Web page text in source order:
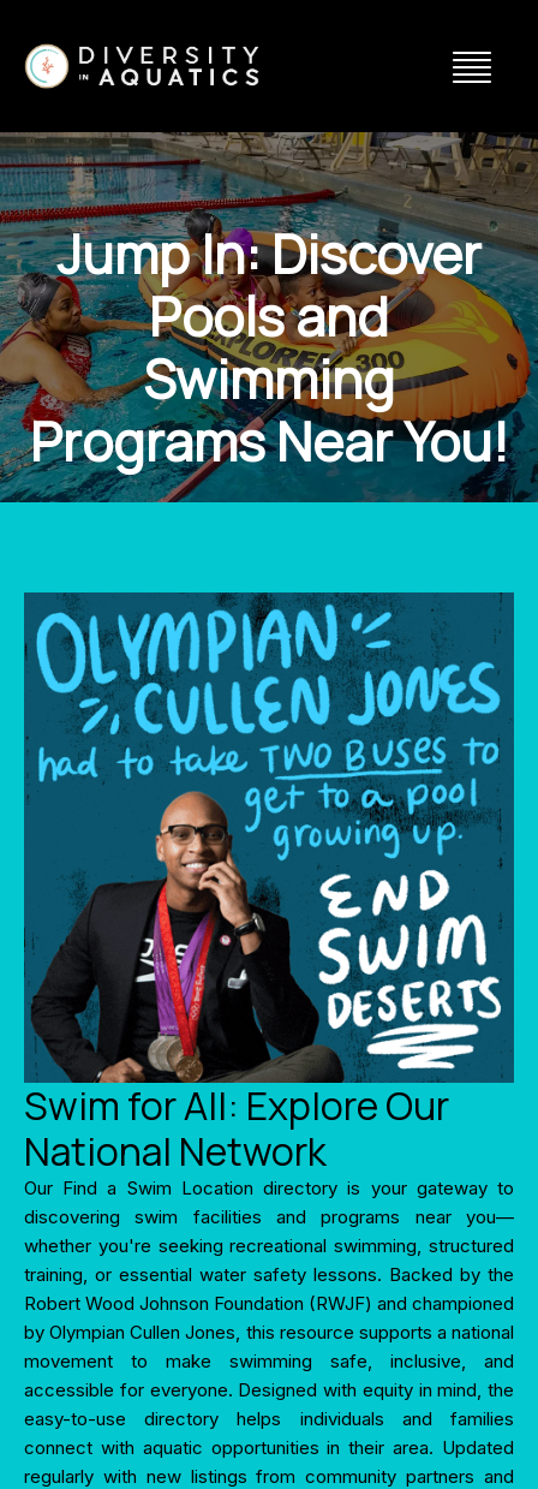
Jump In: Discover
Pools and
Swimming
Programs Near You!
Swim for All: Explore Our
National Network
Our Find a Swim Location directory is your gateway to
discovering swim facilities and programs near you—
whether you're seeking recreational swimming, structured
training, or essential water safety lessons. Backed by the
Robert Wood Johnson Foundation (RWJF) and championed
by Olympian Cullen Jones, this resource supports a national
movement to make swimming safe, inclusive, and
accessible for everyone. Designed with equity in mind, the
easy-to-use directory helps individuals and families
connect with aquatic opportunities in their area. Updated
regularly with new listings from community partners and